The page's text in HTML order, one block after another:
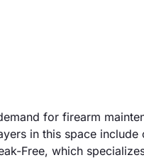
for firearm
in this space
Free, which